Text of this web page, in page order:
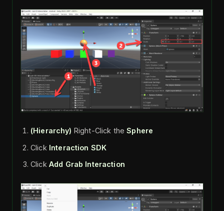
(Hierarchy) Right-Click theSphere
Click Interaction SDK
Click Add Grab Interaction